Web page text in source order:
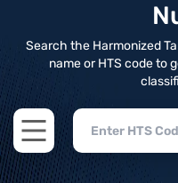
Search the Harmonized
name or HTS code to
Open main menu